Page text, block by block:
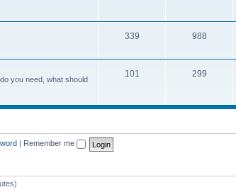
339 988
you need, what should
101 299
Remember me